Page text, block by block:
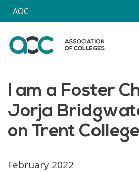
Skip to main content
AOC
I am a Foster
Jorja
on Trent College
February 2022